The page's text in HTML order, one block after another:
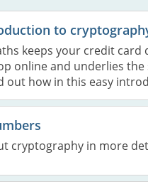
to
keeps your credit card
online and underlies
out how in this easy
cryptography in more